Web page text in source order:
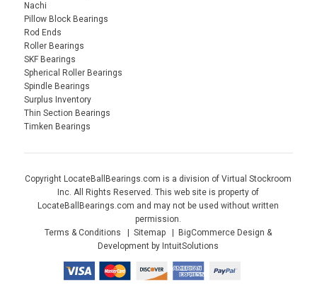
Nachi
Pillow Block Bearings
Rod Ends
Roller Bearings
SKF Bearings
Spherical Roller Bearings
Spindle Bearings
Surplus Inventory
Thin Section Bearings
Timken Bearings
Copyright LocateBallBearings.com is a division of Virtual Stockroom
Inc. All Rights Reserved. This web site is property of
LocateBallBearings.com and may not be used without written
permission.
Terms & Conditions
Sitemap
BigCommerce Design &
Development by IntuitSolutions